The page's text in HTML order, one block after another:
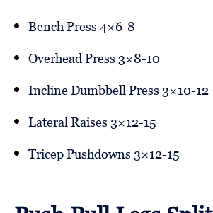
Bench Press 4×6-8
Overhead Press 3×8-10
Incline Dumbbell Press 3×10-12
Lateral Raises 3×12-15
Tricep Pushdowns 3×12-15